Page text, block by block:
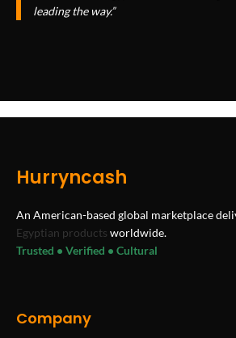
leading the way.”
Hurryncash
An American-based global marketplace
Egyptian products worldwide.
Trusted • Verified • Cultural
Company